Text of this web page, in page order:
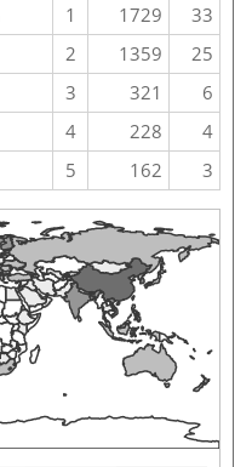
1 1729
33
2 1359
25
3 321
6
4 228
4
5 162 3